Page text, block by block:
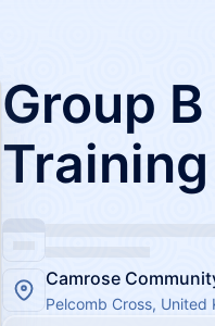
Group
Training
Camrose
Pelcomb Cross, United